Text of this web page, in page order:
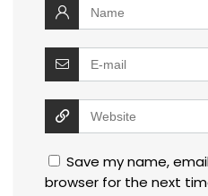
Save my name,
browser for the next